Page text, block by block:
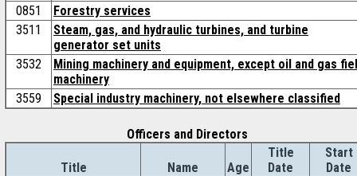
0851
Forestry services
3511
Steam, gas, and hydraulic turbines, and turbine
generator set units
3532
Mining machinery and equipment, except oil and gas
machinery
3559
Special industry machinery, not elsewhere classified
Officers and Directors
Title Name Age
Title
Date
Start
Date